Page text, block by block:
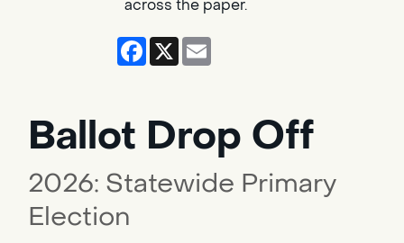
Facebook
X
Ballot Drop Off
2026: Statewide Primary
Election